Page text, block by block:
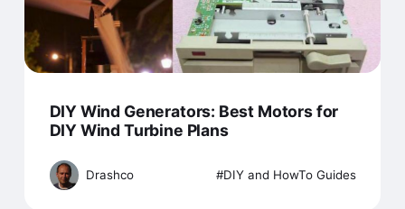
DIY Wind Generators: Best Motors for
DIY Wind Turbine Plans
Drashco DIY and HowTo Guides